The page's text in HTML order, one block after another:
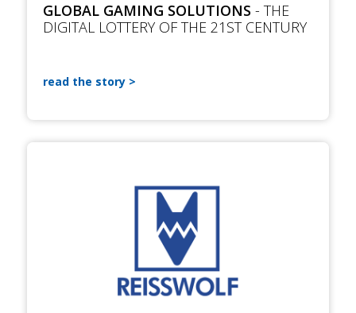
GLOBAL GAMING SOLUTIONS - THE
DIGITAL LOTTERY OF THE 21ST CENTURY
read the story